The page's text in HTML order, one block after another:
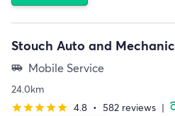
Stouch Auto and
airport_shuttle Mobile Service
24.0km
starstarstarstarstar 4.8 • 582 reviews |